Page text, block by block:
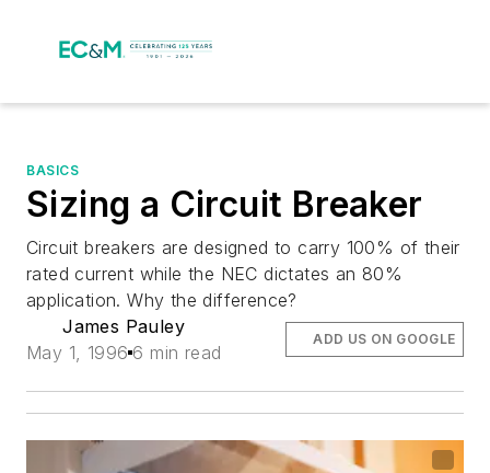
BASICS
Sizing a Circuit Breaker
Circuit breakers are designed to carry 100% of their
rated current while the NEC dictates an 80%
application. Why the difference?
James Pauley
May 1, 1996 6 min read
ADD US ON GOOGLE